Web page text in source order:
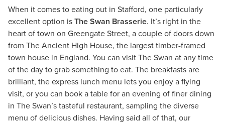
When it comes to eating out in Stafford, one particularly
excellent option is The Swan Brasserie. It’s right in the
heart of town on Greengate Street, a couple of doors down
from The Ancient High House, the largest timber-framed
town house in England. You can visit The Swan at any time
of the day to grab something to eat. The breakfasts are
brilliant, the express lunch menu lets you enjoy a flying
visit, or you can book a table for an evening of finer dining
in The Swan’s tasteful restaurant, sampling the diverse
menu of delicious dishes. Having said all of that, our